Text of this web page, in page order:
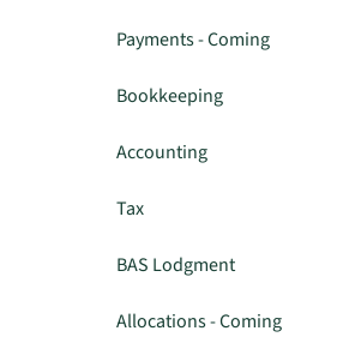
Payments - Coming
Bookkeeping
Accounting
Tax
BAS Lodgment
Allocations - Coming